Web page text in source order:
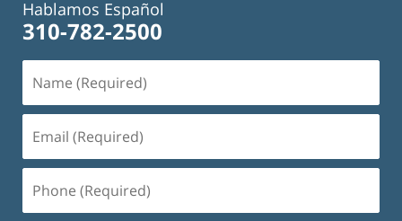
Hablamos Español
310-782-2500
(Required)
(Required)
(Required)